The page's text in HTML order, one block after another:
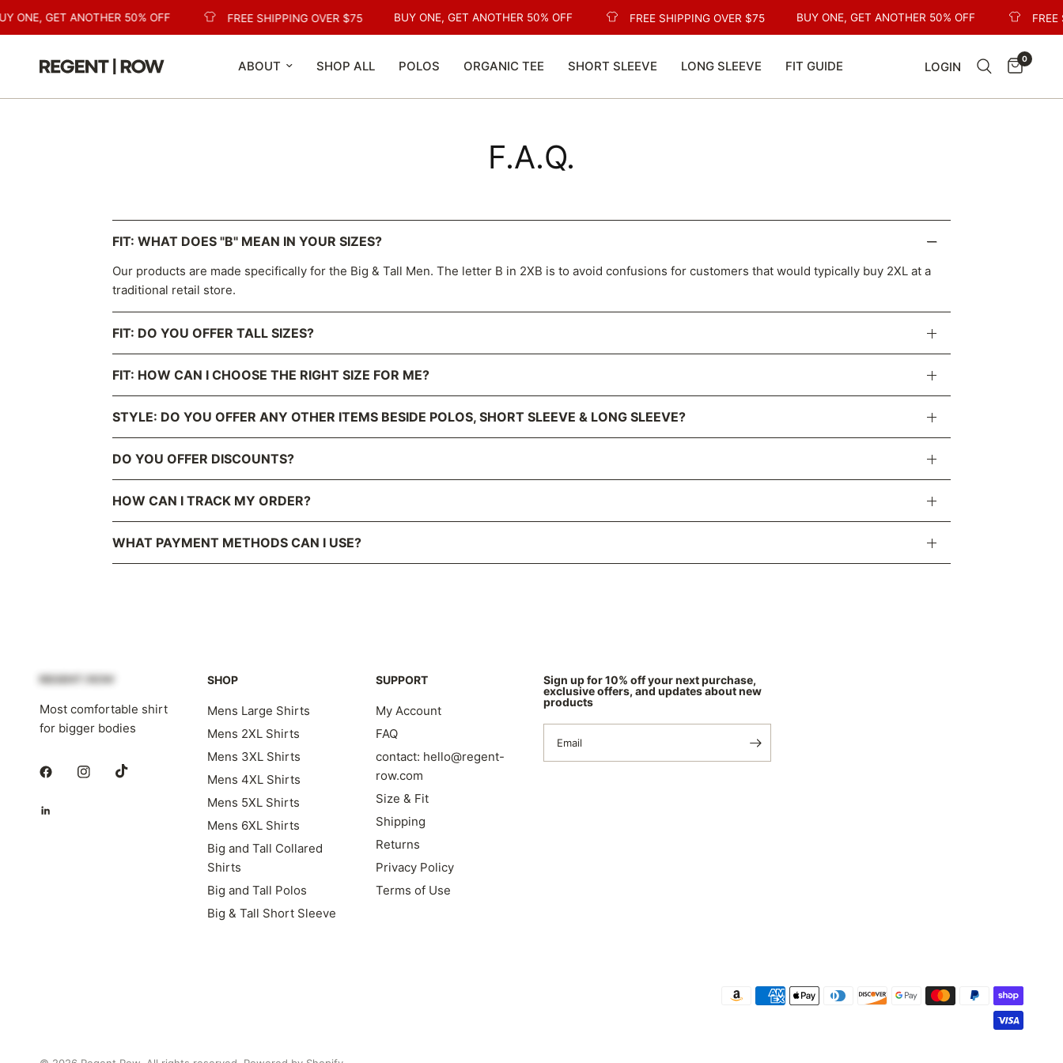
ONE, GET ANOTHER 50% OFF FREE SHIPPING OVER $75 BUY ONE, GET ANOTHER 50% OFF FREE SHIPPING OVER $75 BUY ONE, GET ANOTHER 50% OFF FREE
ABOUT SHOP ALL POLOS ORGANIC TEE SHORT SLEEVE LONG SLEEVE FIT GUIDE LOGIN
0
F.A.Q.
FIT: WHAT DOES "B" MEAN IN YOUR SIZES?
Our products are made specifically for the Big & Tall Men. The letter B in 2XB is to avoid confusions for customers that would typically buy 2XL at a
traditional retail store.
FIT: DO YOU OFFER TALL SIZES?
FIT: HOW CAN I CHOOSE THE RIGHT SIZE FOR ME?
STYLE: DO YOU OFFER ANY OTHER ITEMS BESIDE POLOS, SHORT SLEEVE & LONG SLEEVE?
DO YOU OFFER DISCOUNTS?
HOW CAN I TRACK MY ORDER?
WHAT PAYMENT METHODS CAN I USE?
Most comfortable shirt
for bigger bodies
SHOP
Mens Large Shirts
Mens 2XL Shirts
Mens 3XL Shirts
Mens 4XL Shirts
Mens 5XL Shirts
Mens 6XL Shirts
Big and Tall Collared
Shirts
Big and Tall Polos
Big & Tall Short Sleeve
SUPPORT
My Account
FAQ
contact: hello@regent-
row.com
Size & Fit
Shipping
Returns
Privacy Policy
Terms of Use
Sign up for 10% off your next purchase,
exclusive offers, and updates about new
products
Email